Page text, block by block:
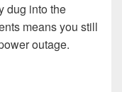
dug into the
means you still
outage.